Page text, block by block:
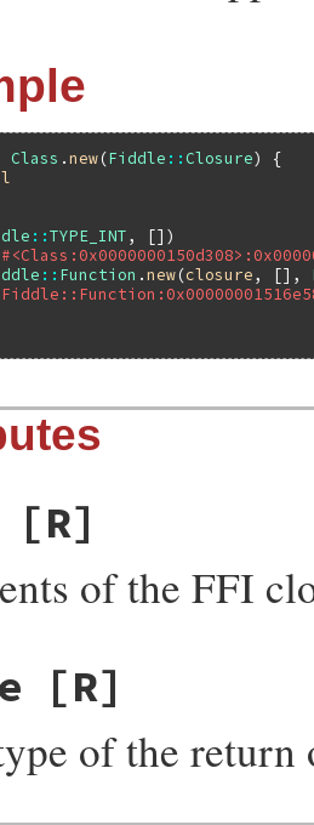
Class .new(Fiddle ::Closure) {
::TYPE_INT, [])
:: Function .new(closure, [],
[R]
of the FFI
[R]
of the